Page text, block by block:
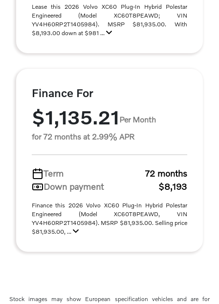
Lease this 2026 Volvo XC60 Plug-In Hybrid Polestar
Engineered (Model XC60T8PEAWD; VIN
YV4H60RP2T1405984). MSRP $81,935.00. With
$8,193.00 down at $981 ...
Finance For
$1,135.21 Per Month
for 72 months at 2.99% APR
Term
72 months
Down payment
$8,193
Finance this 2026 Volvo XC60 Plug-In Hybrid Polestar
Engineered (Model XC60T8PEAWD, VIN
YV4H60RP2T1405984). MSRP $81,935.00. Selling price
$81,935.00, ...
Stock images may show European specification vehicles and are for